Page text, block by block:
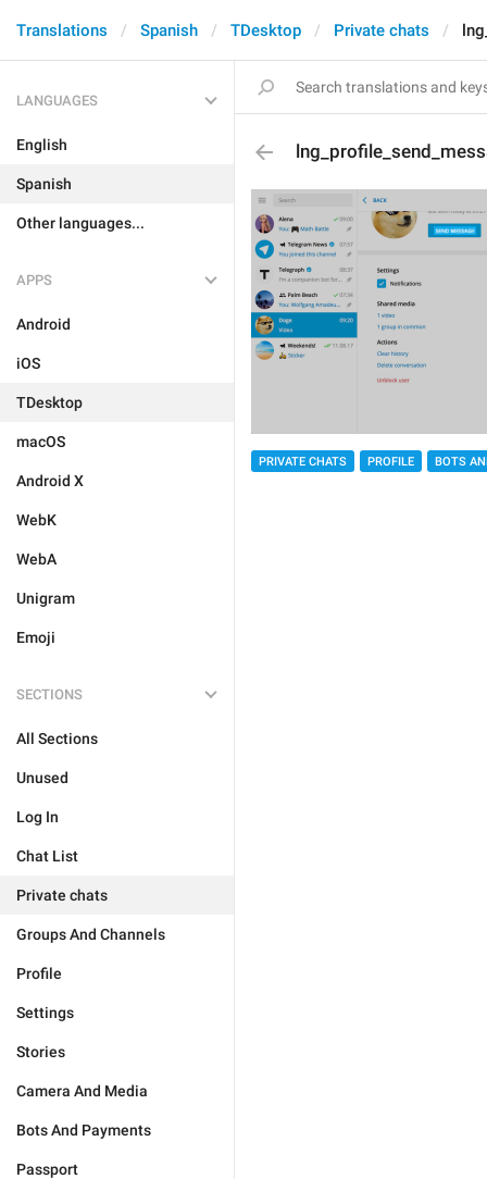
Translations Spanish TDesktop Private chats
LANGUAGES
English
Spanish
Other languages...
APPS
Android
iOS
TDesktop
macOS
Android X
WebK
WebA
Unigram
Emoji
SECTIONS
All Sections
Unused
Log In
Chat List
Private chats
Groups And Channels
Profile
Settings
Stories
Camera And Media
Bots And Payments
Passport
PRIVATE CHATS PROFILE BOTS